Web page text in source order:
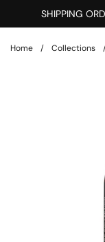
SHIPPING
Home / Collections